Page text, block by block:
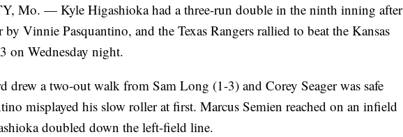
Mo. — Kyle Higashioka had a three-run double in the ninth inning after
Vinnie Pasquantino, and the Texas Rangers rallied to beat the Kansas
on Wednesday night.
drew a two-out walk from Sam Long (1-3) and Corey Seager was safe
misplayed his slow roller at first. Marcus Semien reached on an infield
doubled down the left-field line.